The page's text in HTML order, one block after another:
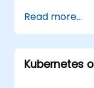
Integrate
with
and data
Develop
Read more...
Kubernetes